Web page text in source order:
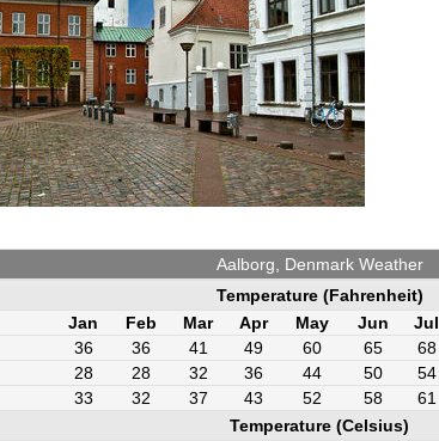
Aalborg, Denmark Weather
Temperature (Fahrenheit)
Jan
Feb Mar Apr May Jun Jul
36 36 41 49 60 65 68
28 28 32 36 44 50 54
33 32 37 43 52 58 61
Temperature (Celsius)